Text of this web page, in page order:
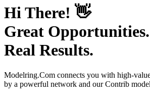
Hi There! 👋
Great Opportunities.
Real Results.
Modelring.Com connects you with high-
by a powerful network and our Contrib